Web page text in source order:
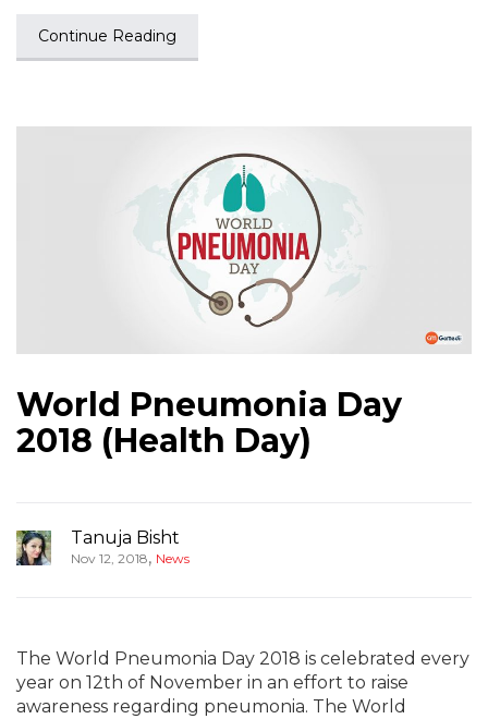
Continue Reading
World Pneumonia Day
2018 (Health Day)
Tanuja Bisht
Nov 12, 2018, News
The World Pneumonia Day 2018 is celebrated every
year on 12th of November in an effort to raise
awareness regarding pneumonia. The World